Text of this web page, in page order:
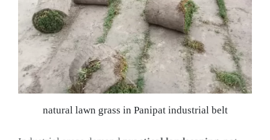
natural lawn grass in Panipat industrial belt